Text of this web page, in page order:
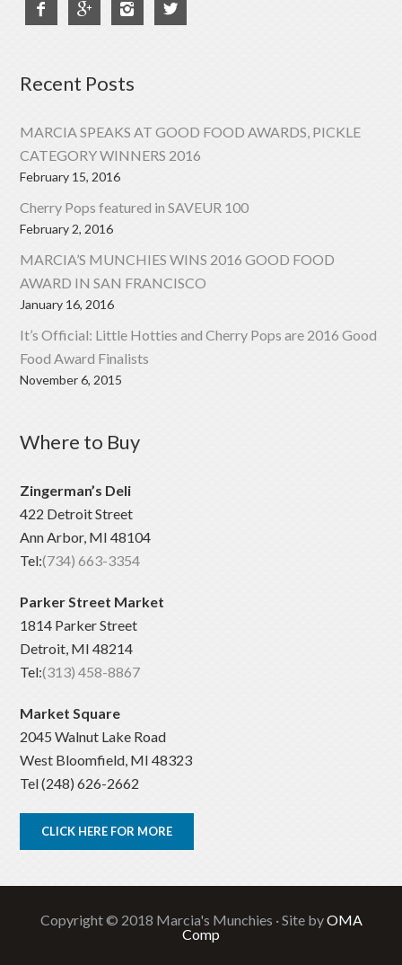
   
Recent Posts
MARCIA SPEAKS AT GOOD FOOD AWARDS, PICKLE
CATEGORY WINNERS 2016
February 15, 2016
Cherry Pops featured in SAVEUR 100
February 2, 2016
MARCIA’S MUNCHIES WINS 2016 GOOD FOOD
AWARD IN SAN FRANCISCO
January 16, 2016
It’s Official: Little Hotties and Cherry Pops are 2016 Good
Food Award Finalists
November 6, 2015
Where to Buy
Zingerman’s Deli
422 Detroit Street
Ann Arbor, MI 48104
Tel:(734) 663-3354
Parker Street Market
1814 Parker Street
Detroit, MI 48214
Tel:(313) 458-8867
Market Square
2045 Walnut Lake Road
West Bloomfield, MI 48323
Tel (248) 626-2662
CLICK HERE FOR MORE
Copyright © 2018 Marcia's Munchies · Site byOMA
Comp